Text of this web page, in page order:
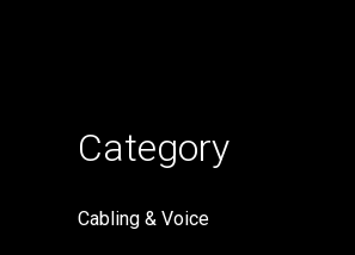
Category
Cabling & Voice